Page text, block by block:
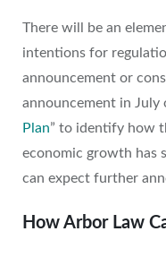
There will be an
intentions for
announcement or
announcement in July
Plan” to identify how
economic growth has
can expect further
How Arbor Law